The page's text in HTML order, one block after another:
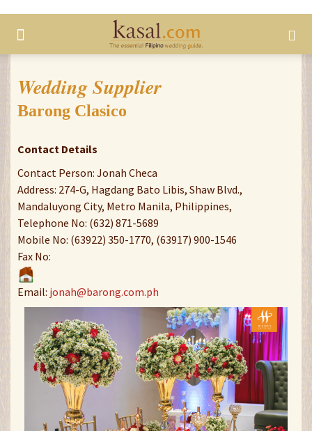
Wedding Supplier
Barong Clasico
Contact Details
Contact Person: Jonah Checa
Address: 274-G, Hagdang Bato Libis, Shaw Blvd.,
Mandaluyong City, Metro Manila, Philippines,
Telephone No: (632) 871-5689
Mobile No: (63922) 350-1770, (63917) 900-1546
Fax No:
Email: jonah@barong.com.ph